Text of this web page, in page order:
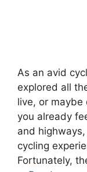
As an avid
explored all
live, or
you already
and
cycling
Fortunately,